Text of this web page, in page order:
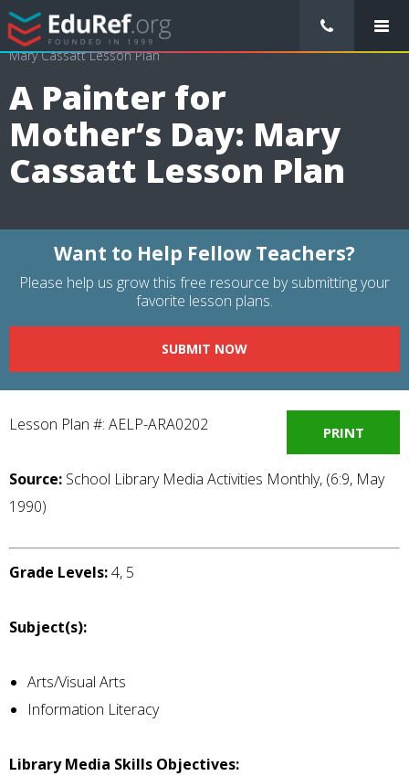
/ Lessons Plans / Arts Lesson Plans
A Painter for Mother’s Day:
Mary Cassatt Lesson Plan
A Painter for
Mother’s Day: Mary
Cassatt Lesson Plan
Want to Help Fellow Teachers?
Please help us grow this free resource by submitting your
favorite lesson plans.
SUBMIT NOW
PRINT
Lesson Plan #: AELP-ARA0202
Source: School Library Media Activities Monthly, (6:9, May
1990)
Grade Levels:4, 5
Subject(s):
Arts/Visual Arts
Information Literacy
Library Media Skills Objectives: